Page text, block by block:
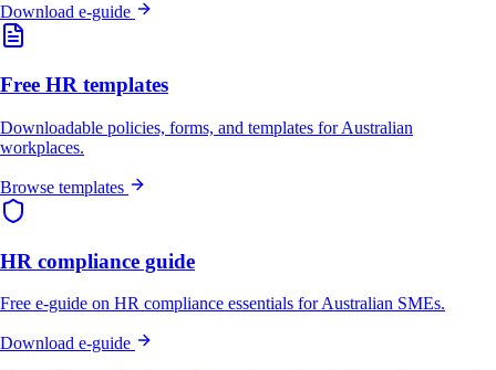
Download e-guide
Free HR templates
Downloadable policies, forms, and templates for Australian
workplaces.
Browse templates
HR compliance guide
Free e-guide on HR compliance essentials for Australian SMEs.
Download e-guide